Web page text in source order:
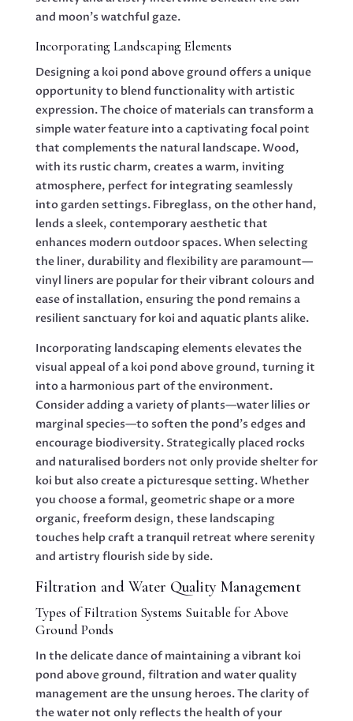
and moon’s watchful gaze.
Incorporating Landscaping Elements
Designing a koi pond above ground offers a unique
opportunity to blend functionality with artistic
expression. The choice of materials can transform a
simple water feature into a captivating focal point
that complements the natural landscape. Wood,
with its rustic charm, creates a warm, inviting
atmosphere, perfect for integrating seamlessly
into garden settings. Fibreglass, on the other hand,
lends a sleek, contemporary aesthetic that
enhances modern outdoor spaces. When selecting
the liner, durability and flexibility are paramount—
vinyl liners are popular for their vibrant colours and
ease of installation, ensuring the pond remains a
resilient sanctuary for koi and aquatic plants alike.
Incorporating landscaping elements elevates the
visual appeal of a koi pond above ground, turning it
into a harmonious part of the environment.
Consider adding a variety of plants—water lilies or
marginal species—to soften the pond’s edges and
encourage biodiversity. Strategically placed rocks
and naturalised borders not only provide shelter for
koi but also create a picturesque setting. Whether
you choose a formal, geometric shape or a more
organic, freeform design, these landscaping
touches help craft a tranquil retreat where serenity
and artistry flourish side by side.
Filtration and Water Quality Management
Types of Filtration Systems Suitable for Above
Ground Ponds
In the delicate dance of maintaining a vibrant koi
pond above ground, filtration and water quality
management are the unsung heroes. The clarity of
the water not only reflects the health of your